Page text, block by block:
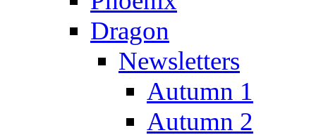
Dragon
Newsletters
Autumn 1
Autumn 2